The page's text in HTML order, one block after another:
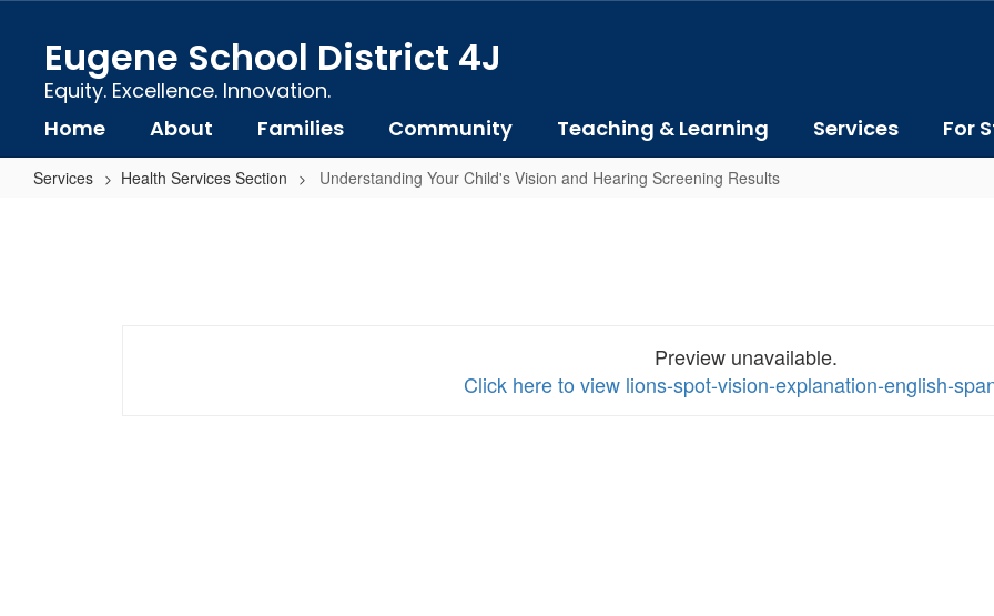
content
Eugene School District 4J
Equity. Excellence. Innovation.
Home
About Families Community Teaching & Learning Services For
Services Health Services Section Understanding Your Child's Vision and Hearing Screening Results
Preview unavailable.
Click here to view lions-spot-vision-explanation-english-